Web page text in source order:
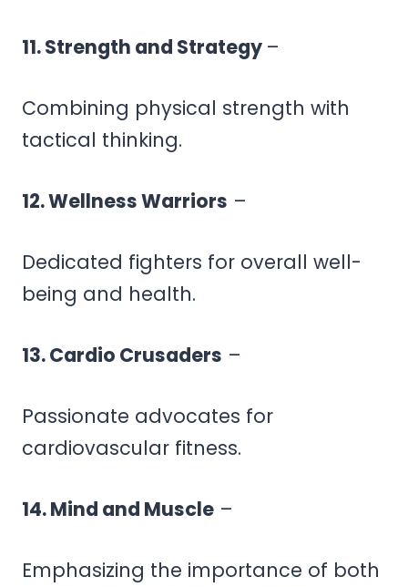
11. Strength and Strategy –
Combining physical strength with
tactical thinking.
12. Wellness Warriors –
Dedicated fighters for overall well-
being and health.
13. Cardio Crusaders –
Passionate advocates for
cardiovascular fitness.
14. Mind and Muscle –
Emphasizing the importance of both